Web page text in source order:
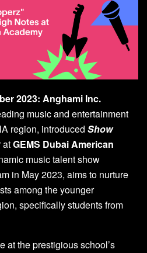
2023: Anghami Inc.
music and entertainment
region, introduced Show
atGEMS Dubai American
music talent show
in May 2023, aims to nurture
among the younger
specifically students from
at the prestigious school’s